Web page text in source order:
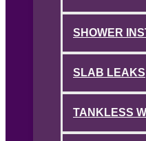
SHOWER
SLAB LEAKS
TANKLESS